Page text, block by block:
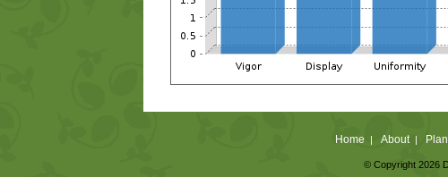
Home | About|
© Copyright 2026